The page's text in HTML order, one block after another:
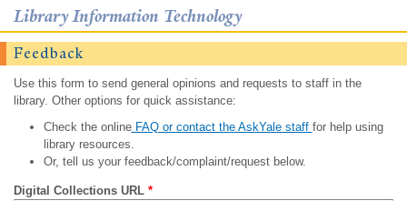
Library Information Technology
Feedback
Use this form to send general opinions and requests to staff in the
library. Other options for quick assistance:
Check the onlineFAQ or contact the AskYale staff for help using
library resources.
Or, tell us your feedback/complaint/request below.
Digital Collections URL *